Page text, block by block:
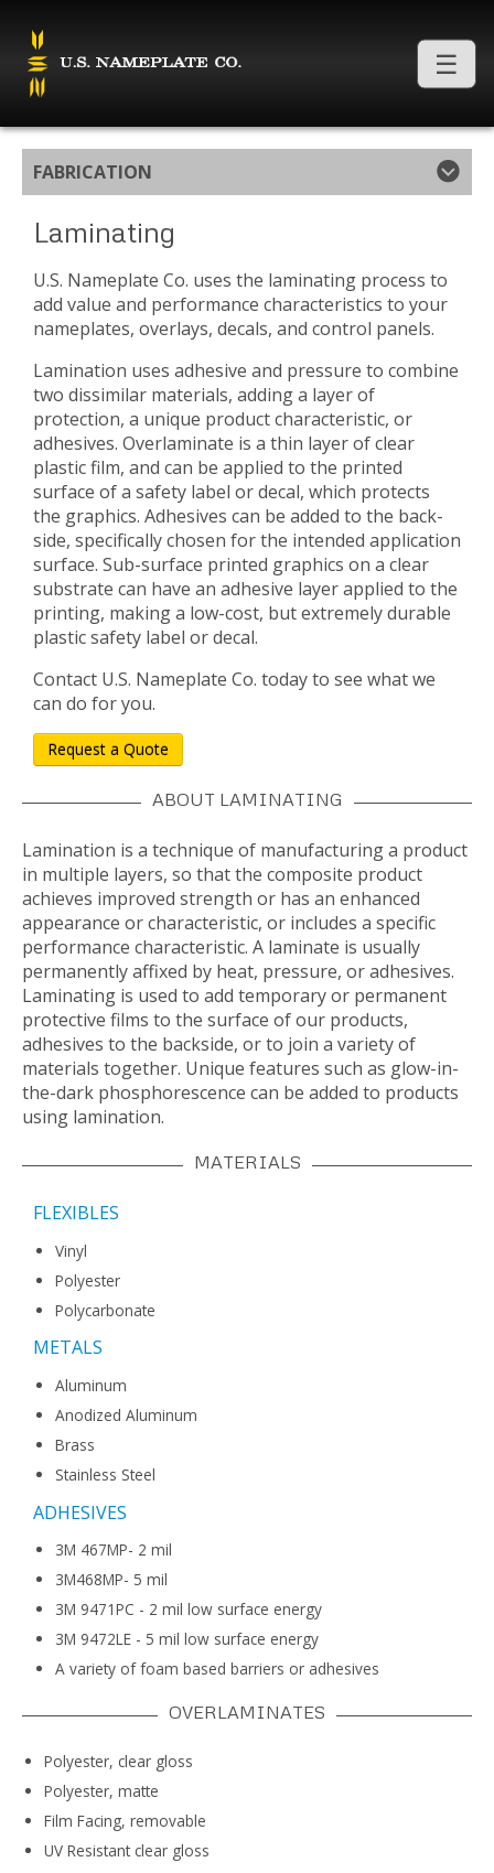
FABRICATION
Laminating
U.S. Nameplate Co. uses the laminating process to
add value and performance characteristics to your
nameplates, overlays, decals, and control panels.
Lamination uses adhesive and pressure to combine
two dissimilar materials, adding a layer of
protection, a unique product characteristic, or
adhesives. Overlaminate is a thin layer of clear
plastic film, and can be applied to the printed
surface of a safety label or decal, which protects
the graphics. Adhesives can be added to the back-
side, specifically chosen for the intended application
surface. Sub-surface printed graphics on a clear
substrate can have an adhesive layer applied to the
printing, making a low-cost, but extremely durable
plastic safety label or decal.
Contact U.S. Nameplate Co. today to see what we
can do for you.
Request a Quote
ABOUT LAMINATING
Lamination is a technique of manufacturing a product
in multiple layers, so that the composite product
achieves improved strength or has an enhanced
appearance or characteristic, or includes a specific
performance characteristic. A laminate is usually
permanently affixed by heat, pressure, or adhesives.
Laminating is used to add temporary or permanent
protective films to the surface of our products,
adhesives to the backside, or to join a variety of
materials together. Unique features such as glow-in-
the-dark phosphorescence can be added to products
using lamination.
MATERIALS
FLEXIBLES
Vinyl
Polyester
Polycarbonate
METALS
Aluminum
Anodized Aluminum
Brass
Stainless Steel
ADHESIVES
3M 467MP- 2 mil
3M468MP- 5 mil
3M 9471PC - 2 mil low surface energy
3M 9472LE - 5 mil low surface energy
A variety of foam based barriers or adhesives
OVERLAMINATES
Polyester, clear gloss
Polyester, matte
Film Facing, removable
UV Resistant clear gloss